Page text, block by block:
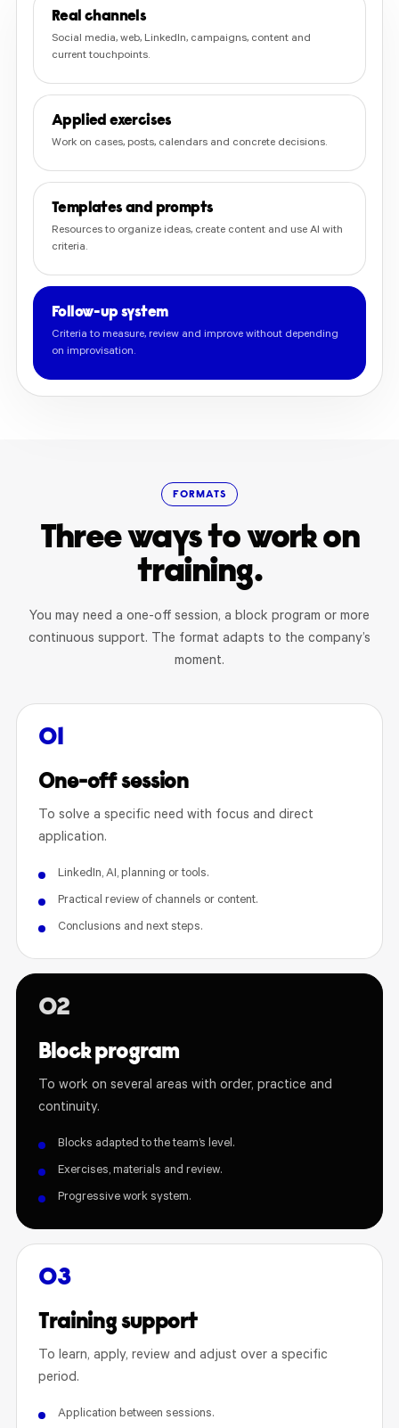
Real channels
Social media, web, LinkedIn, campaigns, content and
current touchpoints.
Applied exercises
Work on cases, posts, calendars and concrete decisions.
Templates and prompts
Resources to organize ideas, create content and use AI with
criteria.
Follow-up system
Criteria to measure, review and improve without depending
on improvisation.
FORMATS
Three ways to work on
training.
You may need a one-off session, a block program or more
continuous support. The format adapts to the company’s
moment.
01
One-off session
To solve a specific need with focus and direct
application.
LinkedIn, AI, planning or tools.
Practical review of channels or content.
Conclusions and next steps.
02
Block program
To work on several areas with order, practice and
continuity.
Blocks adapted to the team’s level.
Exercises, materials and review.
Progressive work system.
03
Training support
To learn, apply, review and adjust over a specific
period.
Application between sessions.